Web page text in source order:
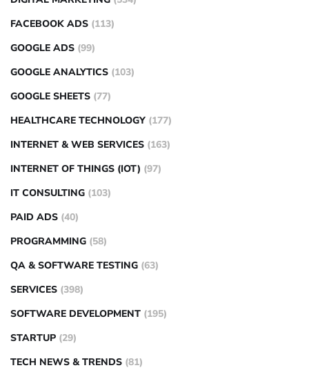
FACEBOOK ADS (113)
GOOGLE ADS (99)
GOOGLE ANALYTICS (103)
GOOGLE SHEETS (77)
HEALTHCARE TECHNOLOGY (177)
INTERNET & WEB SERVICES (163)
INTERNET OF THINGS (IOT) (97)
IT CONSULTING (103)
PAID ADS (40)
PROGRAMMING (58)
QA & SOFTWARE TESTING (63)
SERVICES (398)
SOFTWARE DEVELOPMENT (195)
STARTUP (29)
TECH NEWS & TRENDS (81)